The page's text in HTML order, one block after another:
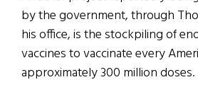
by the government, through
his office, is the stockpiling of
vaccines to vaccinate every
approximately 300 million doses.